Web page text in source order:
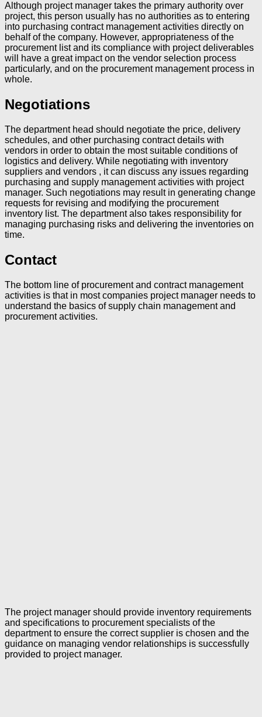
Although project manager takes the primary authority over
project, this person usually has no authorities as to entering
into purchasing contract management activities directly on
behalf of the company. However, appropriateness of the
procurement list and its compliance with project deliverables
will have a great impact on the vendor selection process
particularly, and on the procurement management process in
whole.
Negotiations
The department head should negotiate the price, delivery
schedules, and other purchasing contract details with
vendors in order to obtain the most suitable conditions of
logistics and delivery. While negotiating with inventory
suppliers and vendors , it can discuss any issues regarding
purchasing and supply management activities with project
manager. Such negotiations may result in generating change
requests for revising and modifying the procurement
inventory list. The department also takes responsibility for
managing purchasing risks and delivering the inventories on
time.
Contact
The bottom line of procurement and contract management
activities is that in most companies project manager needs to
understand the basics of supply chain management and
procurement activities.
The project manager should provide inventory requirements
and specifications to procurement specialists of the
department to ensure the correct supplier is chosen and the
guidance on managing vendor relationships is successfully
provided to project manager.